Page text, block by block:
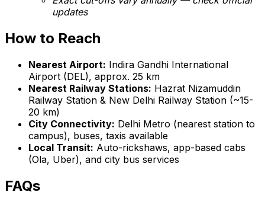
updates
How to Reach
Nearest Airport: Indira Gandhi International
Airport (DEL), approx. 25 km
Nearest Railway Stations: Hazrat Nizamuddin
Railway Station & New Delhi Railway Station (~15-
20 km)
City Connectivity: Delhi Metro (nearest station to
campus), buses, taxis available
Local Transit: Auto-rickshaws, app-based cabs
(Ola, Uber), and city bus services
FAQs